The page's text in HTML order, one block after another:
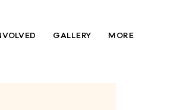
GALLERY MORE